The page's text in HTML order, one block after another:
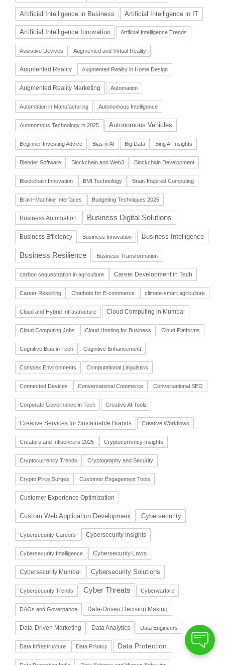
Artificial Intelligence in Business Artificial Intelligence in IT
Artificial Intelligence Innovation Artificial Intelligence Trends
Assistive Devices Augmented and Virtual Reality
Augmented Reality Augmented Reality in Home Design
Augmented Reality Marketing Automation
Automation in Manufacturing Autonomous Intelligence
Autonomous Technology in 2025 Autonomous Vehicles
Beginner Investing Advice Bias in AI Big Data Bing AI Insights
Blender Software Blockchain and Web3 Blockchain Development
Blockchain Innovation BMI Technology Brain-Inspired Computing
Brain–Machine Interfaces Budgeting Techniques 2025
Business Automation Business Digital Solutions
Business Efficiency Business Innovation Business Intelligence
Business Resilience Business Transformation
carbon sequestration in agriculture Career Development in Tech
Career Reskilling Chatbots for E-commerce climate-smart agriculture
Cloud and Hybrid Infrastructure Cloud Computing in Mumbai
Cloud Computing Jobs Cloud Hosting for Business Cloud Platforms
Cognitive Bias in Tech Cognitive Enhancement
Complex Environments Computational Linguistics
Connected Devices Conversational Commerce Conversational SEO
Corporate Governance in Tech Creative AI Tools
Creative Services for Sustainable Brands Creative Workflows
Creators and Influencers 2025 Cryptocurrency Insights
Cryptocurrency Trends Cryptography and Security
Crypto Price Surges Customer Engagement Tools
Customer Experience Optimization
Custom Web Application Development Cybersecurity
Cybersecurity Careers Cybersecurity Insights
Cybersecurity Intelligence Cybersecurity Laws
Cybersecurity Mumbai Cybersecurity Solutions
Cybersecurity Trends Cyber Threats Cyberwarfare
DAOs and Governance Data-Driven Decision Making
Data-Driven Marketing Data Analytics Data Engineers
Data Infrastructure Data Privacy Data Protection